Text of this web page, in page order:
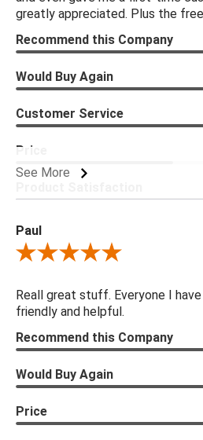
greatly appreciated. Plus the free
See More
Recommend this Company
Would Buy Again
Customer Service
Price
Paul
Review By Paul
Reall great stuff. Everyone I
friendly and helpful.
Recommend this Company
Would Buy Again
Price